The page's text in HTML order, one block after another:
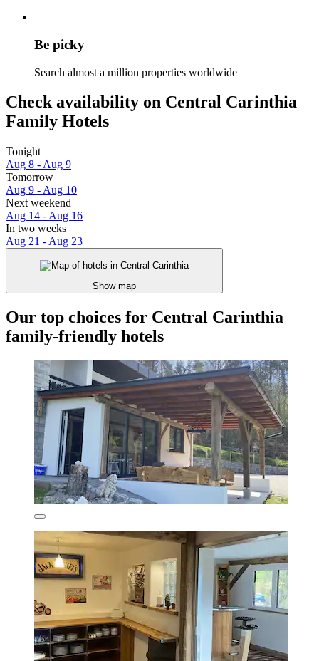
Be picky
Search almost a million properties worldwide
Check availability on Central Carinthia
Family Hotels
Tonight
Aug 8 - Aug 9
Tomorrow
Aug 9 - Aug 10
Next weekend
Aug 14 - Aug 16
In two weeks
Aug 21 - Aug 23
Show map
Our top choices for Central Carinthia
family-friendly hotels